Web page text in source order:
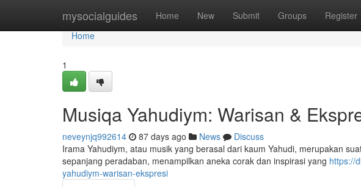
mysocialguides Home New Submit Groups Register
Home
Home
1
Musiqa Yahudiym: Warisan &
neveynjq992614 87 days ago News
Discuss
Irama Yahudiym, atau musik yang berasal dari kaum Yahudi, merupakan
sepanjang peradaban, menampilkan aneka corak dan inspirasi yang https://
yahudiym-warisan-ekspresi